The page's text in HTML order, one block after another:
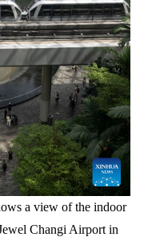
a view of the indoor
Changi Airport in